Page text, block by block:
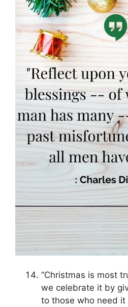
“Christmas is most
we celebrate it by
to those who need it